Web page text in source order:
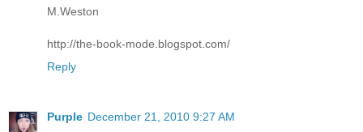
M.Weston
http://the-book-mode.blogspot.com/
Reply
Purple December 21, 2010 9:27 AM